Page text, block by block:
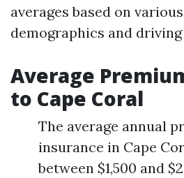
averages based on
demographics and
Average
to Cape Coral
The average annual
insurance in Cape
between $1,500 and